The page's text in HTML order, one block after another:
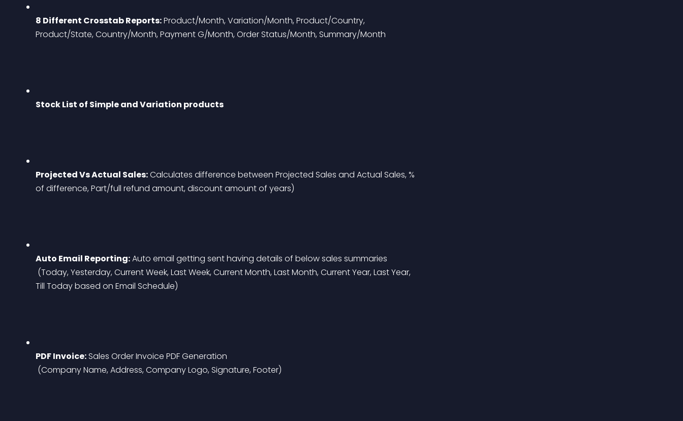
8 Different Crosstab Reports: Product/Month, Variation/Month, Product/Country,
Product/State, Country/Month, Payment G/Month, Order Status/Month, Summary/Month
Stock List of Simple and Variation products
Projected Vs Actual Sales: Calculates difference between Projected Sales and Actual Sales, %
of difference, Part/full refund amount, discount amount of years)
Auto Email Reporting: Auto email getting sent having details of below sales summaries
Till Today based on Email Schedule)
PDF Invoice: Sales Order Invoice PDF Generation
(Company Name, Address, Company Logo, Signature, Footer)